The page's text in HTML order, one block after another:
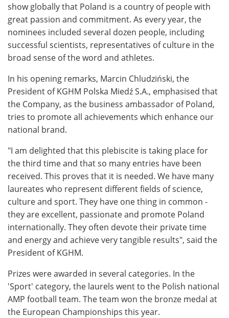
show globally that Poland is a country of people with
great passion and commitment. As every year, the
nominees included several dozen people, including
successful scientists, representatives of culture in the
broad sense of the word and athletes.
In his opening remarks, Marcin Chludziński, the
President of KGHM Polska Miedź S.A., emphasised that
the Company, as the business ambassador of Poland,
tries to promote all achievements which enhance our
national brand.
"I am delighted that this plebiscite is taking place for
the third time and that so many entries have been
received. This proves that it is needed. We have many
laureates who represent different fields of science,
culture and sport. They have one thing in common -
they are excellent, passionate and promote Poland
internationally. They often devote their private time
and energy and achieve very tangible results", said the
President of KGHM.
Prizes were awarded in several categories. In the
'Sport' category, the laurels went to the Polish national
AMP football team. The team won the bronze medal at
the European Championships this year.